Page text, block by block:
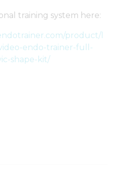
training system here:
product/l
endo-trainer-full-
shape-kit/